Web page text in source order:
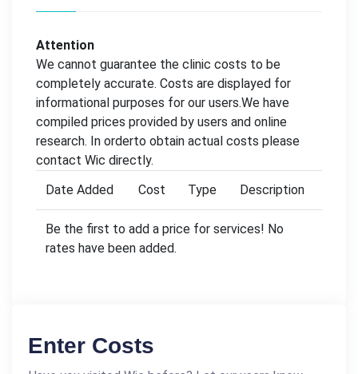
Attention
We cannot guarantee the clinic costs to be
completely accurate. Costs are displayed for
informational purposes for our users.We have
compiled prices provided by users and online
research. In orderto obtain actual costs please
contact Wic directly.
Date Added
Cost Type Description
Be the first to add a price for services! No
rates have been added.
Enter Costs